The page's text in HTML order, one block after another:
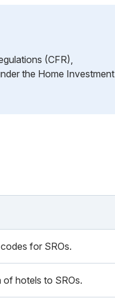
(CFR),
the Home Investment
for SROs.
hotels to SROs.